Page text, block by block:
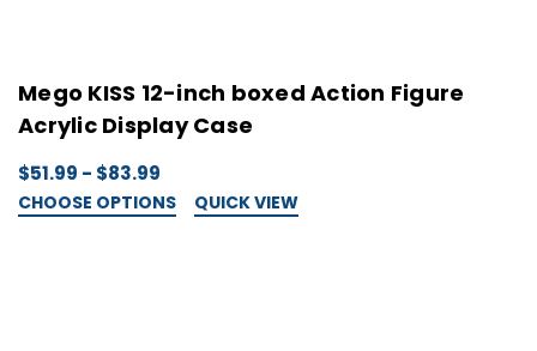
Mego KISS 12-inch boxed Action Figure
Acrylic Display Case
$51.99 - $83.99
CHOOSE OPTIONS QUICK VIEW